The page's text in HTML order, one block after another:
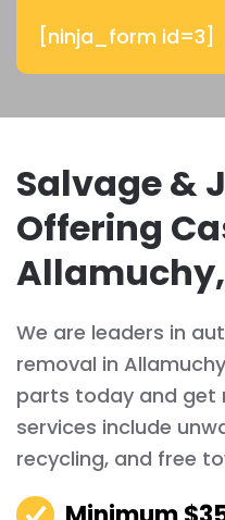
[ninja_form id=3]
Salvage &
Offering
We are leaders in
removal in
parts today and get
services include
recycling, and free